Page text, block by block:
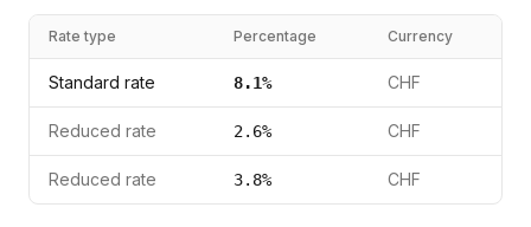
Rate type Percentage Currency
Standard rate 8.1% CHF
Reduced rate 2.6% CHF
Reduced rate 3.8% CHF